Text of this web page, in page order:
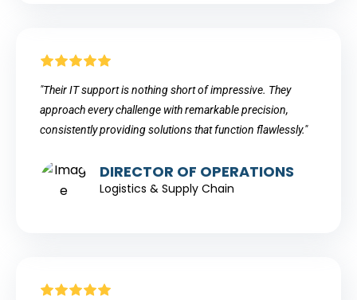
"Their IT support is nothing short of impressive. They
approach every challenge with remarkable precision,
consistently providing solutions that function flawlessly."
DIRECTOR OF OPERATIONS
Logistics & Supply Chain